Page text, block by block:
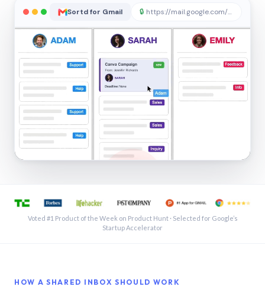
Sortd for Gmail 🔒 https://mail.google.com/sortd
See a shared inbox in Gmail · 1:21
Voted #1 Product of the Week on Product Hunt · Selected for Google’s
Startup Accelerator
HOW A SHARED INBOX SHOULD WORK